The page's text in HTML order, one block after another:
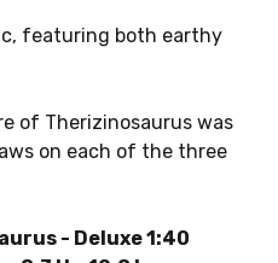
featuring both earthy
of Therizinosaurus was
on each of the three
- Deluxe 1:40